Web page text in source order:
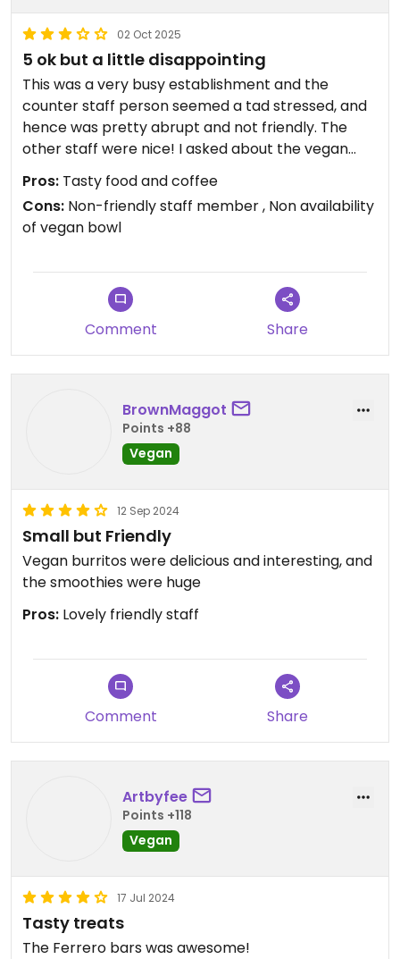
02 Oct 2025
5 ok but a little disappointing
This was a very busy establishment and the
counter staff person seemed a tad stressed, and
hence was pretty abrupt and not friendly. The
other staff were nice! I asked about the vegan
Buddha bowl and he said it is a lunch dish would be
available after 10 am, which I found strange other
lunch bowls and dishes were available! So I
ordered an oat milk coffee and and peanut butter
So it Linda out this is there second shop. My
Updated from previous review on 2025-09-30
Pros: Tasty food and coffee
Cons: Non-friendly staff member , Non availability
of vegan bowl
Comment Share
BrownMaggot
Points +88
Vegan
12 Sep 2024
Small but Friendly
Vegan burritos were delicious and interesting, and
the smoothies were huge
Pros: Lovely friendly staff
Comment Share
Artbyfee
Points +118
Vegan
17 Jul 2024
Tasty treats
The Ferrero bars was awesome!